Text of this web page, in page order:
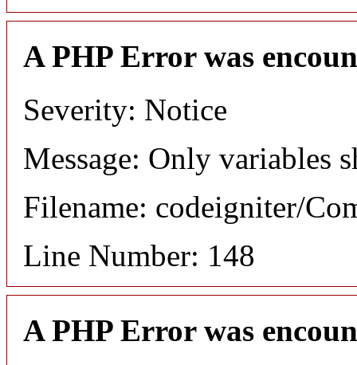
A PHP Error was
Severity: Notice
Message: Only variables
Filename: codeigniter/
Line Number: 148
A PHP Error was